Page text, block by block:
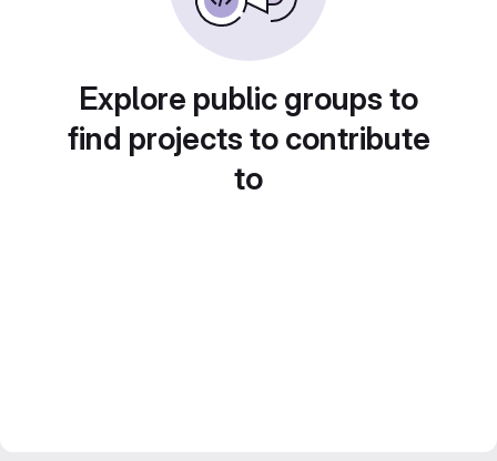
Explore public groups to
find projects to contribute
to